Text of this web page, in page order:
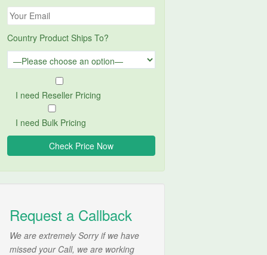
Country Product Ships To?
I need Reseller Pricing
I need Bulk Pricing
Request a Callback
We are extremely Sorry if we have
missed your Call, we are working